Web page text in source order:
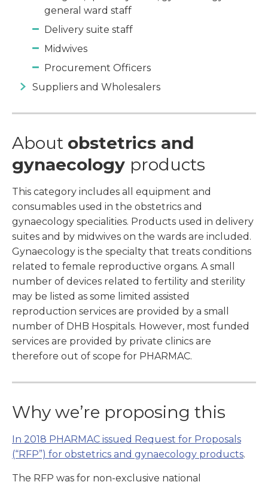
general ward staff
Delivery suite staff
Midwives
Procurement Officers
Suppliers and Wholesalers
About obstetrics and
gynaecology products
This category includes all equipment and
consumables used in the obstetrics and
gynaecology specialities. Products used in delivery
suites and by midwives on the wards are included.
Gynaecology is the specialty that treats conditions
related to female reproductive organs. A small
number of devices related to fertility and sterility
may be listed as some limited assisted
reproduction services are provided by a small
number of DHB Hospitals. However, most funded
services are provided by private clinics are
therefore out of scope for PHARMAC.
Why we’re proposing this
In 2018 PHARMAC issued Request for Proposals
(“RFP”) for obstetrics and gynaecology products.
The RFP was for non-exclusive national